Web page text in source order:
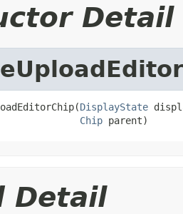
Detail
DisplayState
Chip parent)
Detail